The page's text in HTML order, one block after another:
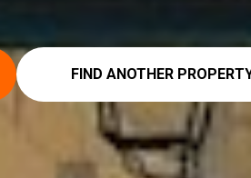
FIND ANOTHER